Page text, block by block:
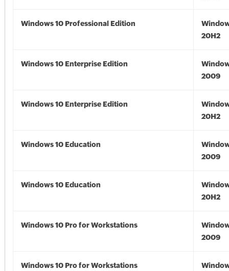
Windows 10 Professional Edition
20H2
Windows 10 Enterprise Edition
2009
Windows 10 Enterprise Edition
20H2
Windows 10 Education
2009
Windows 10 Education
20H2
Windows 10 Pro for Workstations
2009
Windows 10 Pro for Workstations